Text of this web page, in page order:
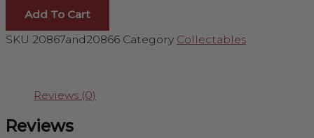
Add To Cart
SKU 20867and20866 Category Collectables
Reviews (0)
Reviews